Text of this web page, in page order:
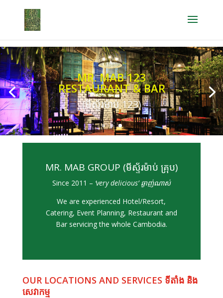
MR. MAB 123
RESTAURANT & BAR
(មីស្ទ័រម៉ាប់ 123)
MR. MAB GROUP (មីស្ទ័រម៉ាប់ គ្រុប)
Since 2011 – ‘very delicious’ ឆ្ងាញ់ណាស់
We are experienced Hotel/Resort,
Catering, Event Planning, Restaurant and
Bar servicing the whole Cambodia.
OUR LOCATIONS AND SERVICES ទីតាំង និង​ ​
សេវាកម្ម